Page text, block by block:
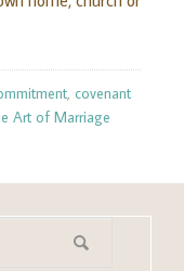
, covenant
Art of Marriage